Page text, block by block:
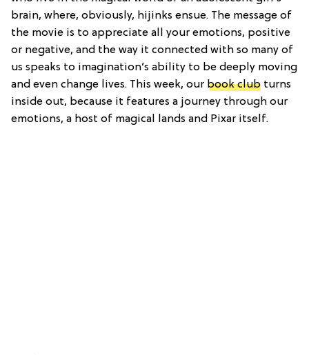
brain, where, obviously, hijinks ensue. The message of
the movie is to appreciate all your emotions, positive
or negative, and the way it connected with so many of
us speaks to imagination’s ability to be deeply moving
and even change lives. This week, our book club turns
inside out, because it features a journey through our
emotions, a host of magical lands and Pixar itself.